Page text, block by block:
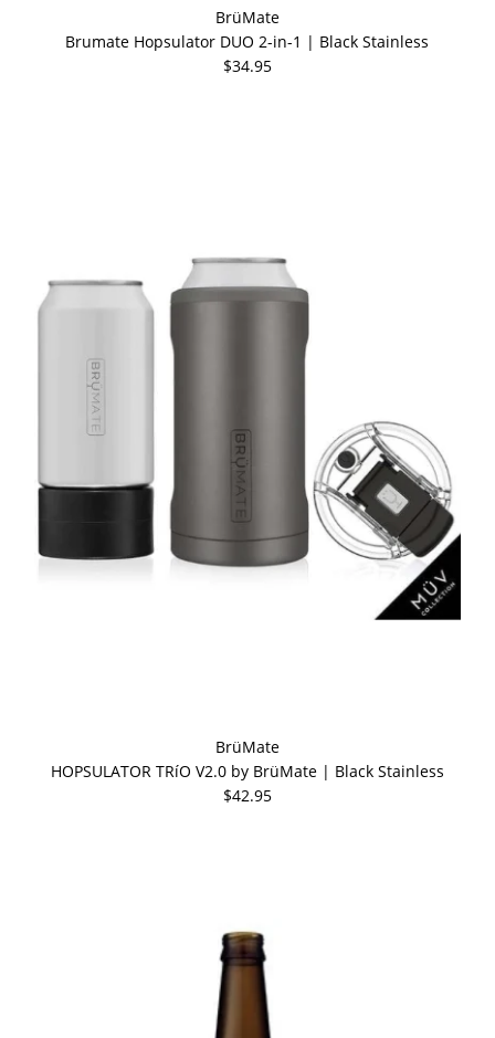
BrüMate
Brumate Hopsulator DUO 2-in-1 | Black Stainless
$34.95
BrüMate
HOPSULATOR TRíO V2.0 by BrüMate | Black Stainless
$42.95